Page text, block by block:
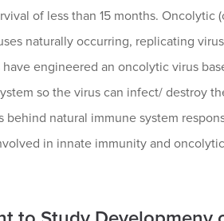
of less than 15 months. Oncolytic
naturally occurring, replicating
engineered an oncolytic virus
so the virus can infect/ destroy
natural immune system
in innate immunity and